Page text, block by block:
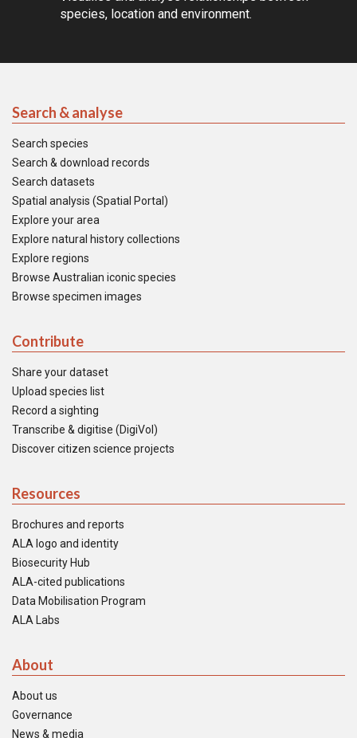
species, location and environment.
Search & analyse
Search species
Search & download records
Search datasets
Spatial analysis (Spatial Portal)
Explore your area
Explore natural history collections
Explore regions
Browse Australian iconic species
Browse specimen images
Contribute
Share your dataset
Upload species list
Record a sighting
Transcribe & digitise (DigiVol)
Discover citizen science projects
Resources
Brochures and reports
ALA logo and identity
Biosecurity Hub
ALA-cited publications
Data Mobilisation Program
ALA Labs
About
About us
Governance
News & media